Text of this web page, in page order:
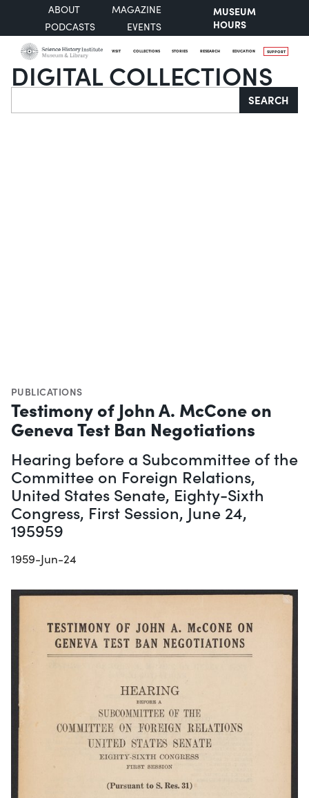
ABOUT
MAGAZINE
PODCASTS
EVENTS
MUSEUM
HOURS
VISIT COLLECTIONS STORIES RESEARCH EDUCATION SUPPORT
DIGITAL COLLECTIONS
Search SEARCH
PUBLICATIONS
Testimony of John A. McCone on
Geneva Test Ban Negotiations
Hearing before a Subcommittee of the
Committee on Foreign Relations,
United States Senate, Eighty-Sixth
Congress, First Session, June 24,
195959
1959-Jun-24